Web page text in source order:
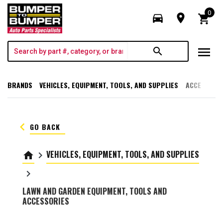
directions_car room shopping_cart
0
search menu
BRANDS VEHICLES, EQUIPMENT, TOOLS, AND SUPPLIES
keyboard_arrow_left GO BACK
home keyboard_arrow_right VEHICLES, EQUIPMENT, TOOLS, AND SUPPLIES
keyboard_arrow_right
LAWN AND GARDEN EQUIPMENT, TOOLS AND
ACCESSORIES